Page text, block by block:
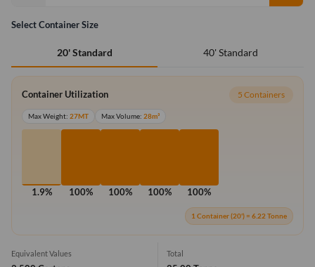
Select Container Size
20' Standard 40' Standard
Container Utilization 5 Containers
Max Weight: 27MT Max Volume: 28m³
1.9% 100% 100% 100% 100%
1 Container (20') = 6.22 Tonne
Equivalent Values Total